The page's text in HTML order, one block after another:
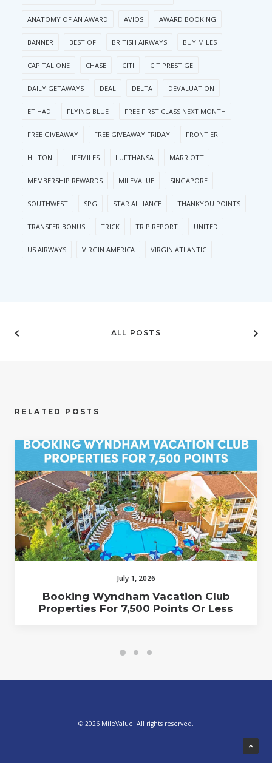
ANATOMY OF AN AWARD AVIOS AWARD BOOKING
BANNER BEST OF BRITISH AIRWAYS BUY MILES
CAPITAL ONE CHASE CITI CITIPRESTIGE
DAILY GETAWAYS DEAL DELTA DEVALUATION
ETIHAD FLYING BLUE FREE FIRST CLASS NEXT MONTH
FREE GIVEAWAY FREE GIVEAWAY FRIDAY FRONTIER
HILTON LIFEMILES LUFTHANSA MARRIOTT
MEMBERSHIP REWARDS MILEVALUE SINGAPORE
SOUTHWEST SPG STAR ALLIANCE THANKYOU POINTS
TRANSFER BONUS TRICK TRIP REPORT UNITED
US AIRWAYS VIRGIN AMERICA VIRGIN ATLANTIC
ALL POSTS
RELATED POSTS
July 1, 2026
Booking Wyndham Vacation Club
Properties For 7,500 Points Or Less
© 2026 MileValue. All rights reserved.